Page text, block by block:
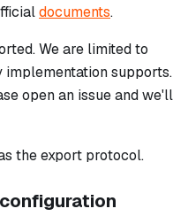
documents.
We are limited to
implementation supports.
open an issue and we'll
the export protocol.